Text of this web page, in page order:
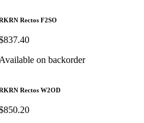
Rectos F2SO
837.40
on backorder
Rectos W2OD
850.20